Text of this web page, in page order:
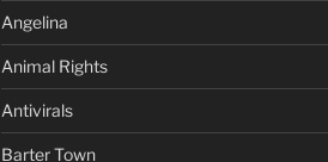
Angelina
Animal Rights
Antivirals
Barter Town